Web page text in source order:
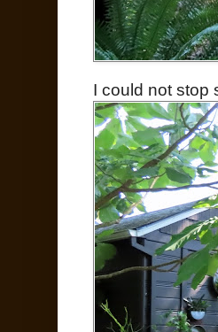
I could not stop